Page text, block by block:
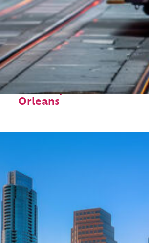
to stay in New
Orleans